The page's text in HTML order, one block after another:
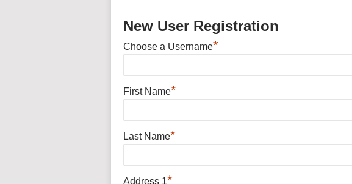
New User Registration
Choose a Username*
First Name*
Last Name*
Address 1*